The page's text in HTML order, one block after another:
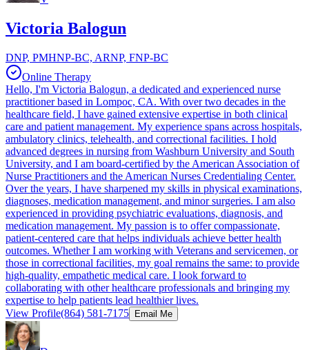
Victoria Balogun
DNP, PMHNP-BC, ARNP, FNP-BC
Online Therapy
Hello, I'm Victoria Balogun, a dedicated and experienced nurse
practitioner based in Lompoc, CA. With over two decades in the
healthcare field, I have gained extensive expertise in both clinical
care and patient management. My experience spans across hospitals,
ambulatory clinics, telehealth, and correctional facilities. I hold
advanced degrees in nursing from Washburn University and South
University, and I am board-certified by the American Association of
Nurse Practitioners and the American Nurses Credentialing Center.
Over the years, I have sharpened my skills in physical examinations,
diagnoses, medication management, and minor surgeries. I am also
experienced in providing psychiatric evaluations, diagnosis, and
medication management. My passion is to offer compassionate,
patient-centered care that helps individuals achieve better health
outcomes. Whether I am working with Veterans and servicemen, or
those in correctional facilities, my goal remains the same: to provide
high-quality, empathetic medical care. I look forward to
collaborating with other healthcare professionals and bringing my
expertise to help patients lead healthier lives.
View Profile(864) 581-7175 Email Me